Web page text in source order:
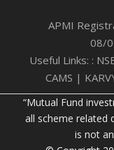
APMI
08/
Useful Links: :
CAMS |
“Mutual Fund
all scheme related
is not